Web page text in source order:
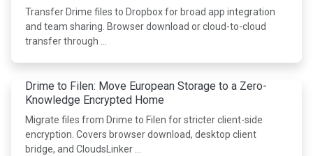
Transfer Drime files to Dropbox for broad app integration
and team sharing. Browser download or cloud-to-cloud
transfer through …
Drime to Filen: Move European Storage to a Zero-
Knowledge Encrypted Home
Migrate files from Drime to Filen for stricter client-side
encryption. Covers browser download, desktop client
bridge, and CloudsLinker …